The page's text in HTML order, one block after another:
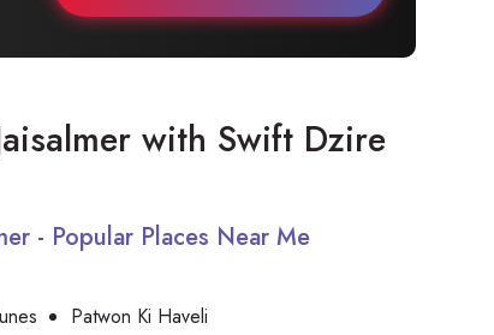
with Swift Dzire
- Popular Places Near Me
Patwon Ki Haveli